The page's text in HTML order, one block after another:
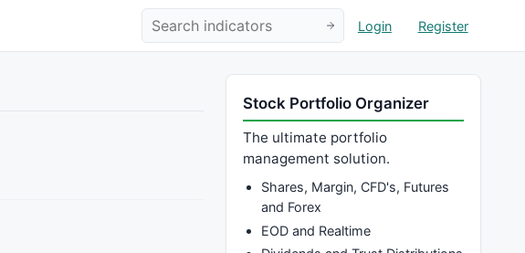
Login Register
Stock Portfolio Organizer
The ultimate portfolio
management solution.
Shares, Margin, CFD's, Futures
and Forex
EOD and Realtime